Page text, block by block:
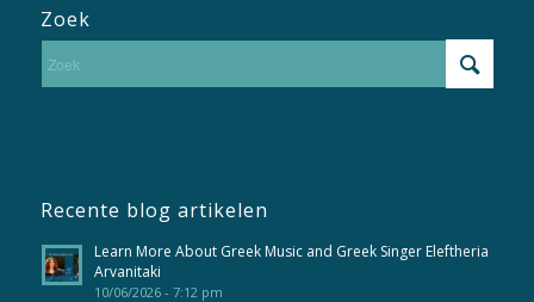
Zoek
Recente blog artikelen
Learn More About Greek Music and Greek Singer Eleftheria
Arvanitaki
10/06/2026 - 7:12 pm